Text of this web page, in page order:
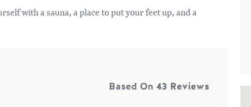
with a sauna, a place to put your feet up, and a
Based On 43 Reviews